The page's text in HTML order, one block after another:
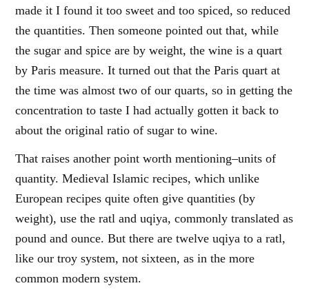
made it I found it too sweet and too spiced, so reduced
the quantities. Then someone pointed out that, while
the sugar and spice are by weight, the wine is a quart
by Paris measure. It turned out that the Paris quart at
the time was almost two of our quarts, so in getting the
concentration to taste I had actually gotten it back to
about the original ratio of sugar to wine.
That raises another point worth mentioning–units of
quantity. Medieval Islamic recipes, which unlike
European recipes quite often give quantities (by
weight), use the ratl and uqiya, commonly translated as
pound and ounce. But there are twelve uqiya to a ratl,
like our troy system, not sixteen, as in the more
common modern system.